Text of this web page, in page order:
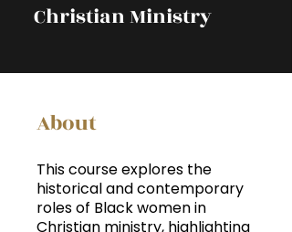
Christian Ministry
About
This course explores the
historical and contemporary
roles of Black women in
Christian ministry, highlighting